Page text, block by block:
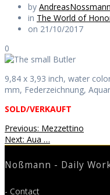
by AndreasNossmann
in The World of
on 21/10/2017
0
9,84 x 3,93 inch, water
mm, Federzeichnung,
SOLD/VERKAUFT
Previous: Previous
post:
Mezzettino
Next: Next
Aua …
Noßmann - Daily
- Contact